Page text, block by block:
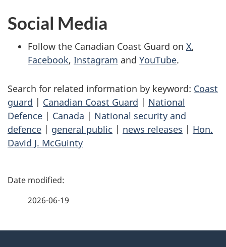
Social Media
Follow the Canadian Coast Guard on X,
Facebook, Instagram and YouTube.
Search for related information by keyword: Coast
guard | Canadian Coast Guard | National
Defence | Canada | National security and
defence | general public | news releases | Hon.
David J. McGuinty
P
2026-06-19